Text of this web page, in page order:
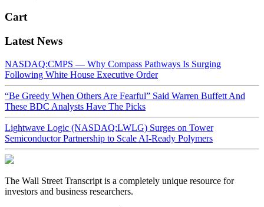
Cart
Latest News
NASDAQ:CMPS — Why Compass Pathways Is Surging
Following White House Executive Order
“Be Greedy When Others Are Fearful” Said Warren Buffett And
These BDC Analysts Have The Picks
Lightwave Logic (NASDAQ:LWLG) Surges on Tower
Semiconductor Partnership to Scale AI-Ready Polymers
The Wall Street Transcript is a completely unique resource for
investors and business researchers.